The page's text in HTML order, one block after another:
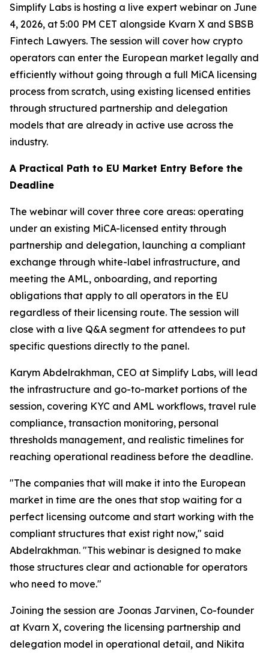
Simplify Labs is hosting a live expert webinar on June
4, 2026, at 5:00 PM CET alongside Kvarn X and SBSB
Fintech Lawyers. The session will cover how crypto
operators can enter the European market legally and
efficiently without going through a full MiCA licensing
process from scratch, using existing licensed entities
through structured partnership and delegation
models that are already in active use across the
industry.
A Practical Path to EU Market Entry Before the
Deadline
The webinar will cover three core areas: operating
under an existing MiCA-licensed entity through
partnership and delegation, launching a compliant
exchange through white-label infrastructure, and
meeting the AML, onboarding, and reporting
obligations that apply to all operators in the EU
regardless of their licensing route. The session will
close with a live Q&A segment for attendees to put
specific questions directly to the panel.
Karym Abdelrakhman, CEO at Simplify Labs, will lead
the infrastructure and go-to-market portions of the
session, covering KYC and AML workflows, travel rule
compliance, transaction monitoring, personal
thresholds management, and realistic timelines for
reaching operational readiness before the deadline.
"The companies that will make it into the European
market in time are the ones that stop waiting for a
perfect licensing outcome and start working with the
compliant structures that exist right now," said
Abdelrakhman. "This webinar is designed to make
those structures clear and actionable for operators
who need to move."
Joining the session are Joonas Jarvinen, Co-founder
at Kvarn X, covering the licensing partnership and
delegation model in operational detail, and Nikita